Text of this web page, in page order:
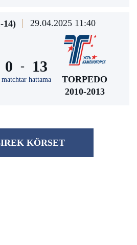
14) 29.04.2025 11:40
0 -
matchtar hattama
13
TORPEDO
2010-2013
KÖRSET